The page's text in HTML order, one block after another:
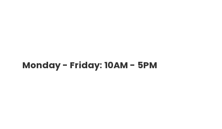
Monday - Friday: 10AM - 5PM